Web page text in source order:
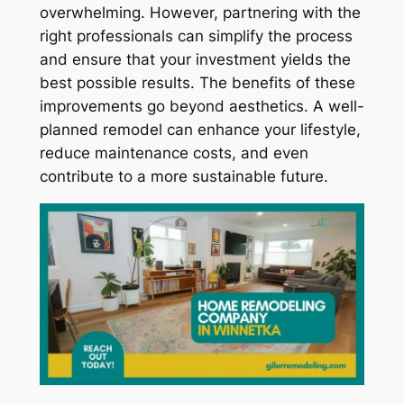
overwhelming. However, partnering with the
right professionals can simplify the process
and ensure that your investment yields the
best possible results. The benefits of these
improvements go beyond aesthetics. A well-
planned remodel can enhance your lifestyle,
reduce maintenance costs, and even
contribute to a more sustainable future.